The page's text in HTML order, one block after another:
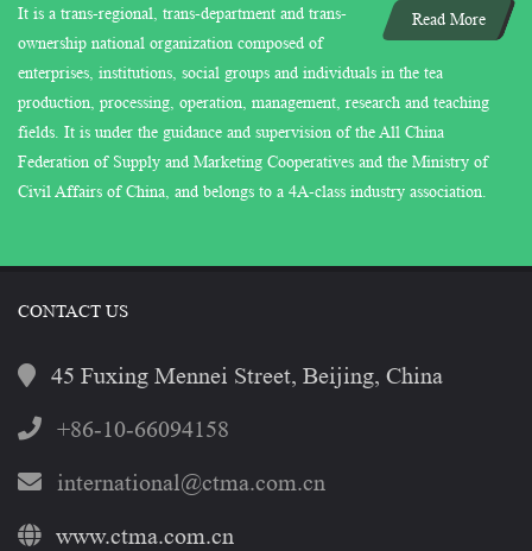
Read More
It is a trans-regional, trans-department and trans-
ownership national organization composed of
enterprises, institutions, social groups and individuals in the tea
production, processing, operation, management, research and teaching
fields. It is under the guidance and supervision of the All China
Federation of Supply and Marketing Cooperatives and the Ministry of
Civil Affairs of China, and belongs to a 4A-class industry association.
CONTACT US
45 Fuxing Mennei Street, Beijing, China
+86-10-66094158
international@ctma.com.cn
www.ctma.com.cn